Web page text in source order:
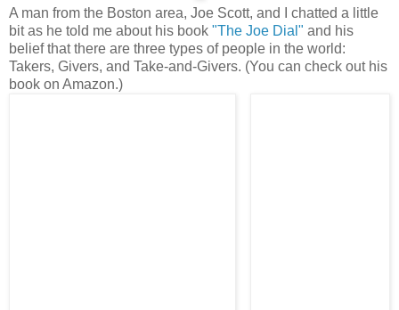
A man from the Boston area, Joe Scott, and I chatted a little
bit as he told me about his book "The Joe Dial" and his
belief that there are three types of people in the world:
Takers, Givers, and Take-and-Givers. (You can check out his
book on Amazon.)